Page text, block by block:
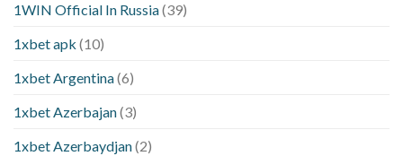
1WIN Official In Russia(39)
1xbet apk (10)
1xbet Argentina(6)
1xbet Azerbajan(3)
1xbet Azerbaydjan(2)